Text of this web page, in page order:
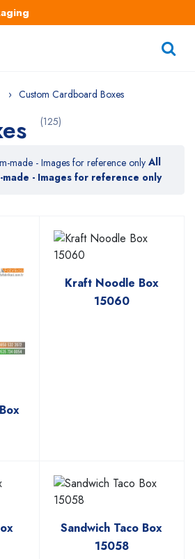
Custom Cardboard Boxes
(125)
All
- Images for reference only
Kraft Noodle Box
15060
Sandwich Taco Box
15058